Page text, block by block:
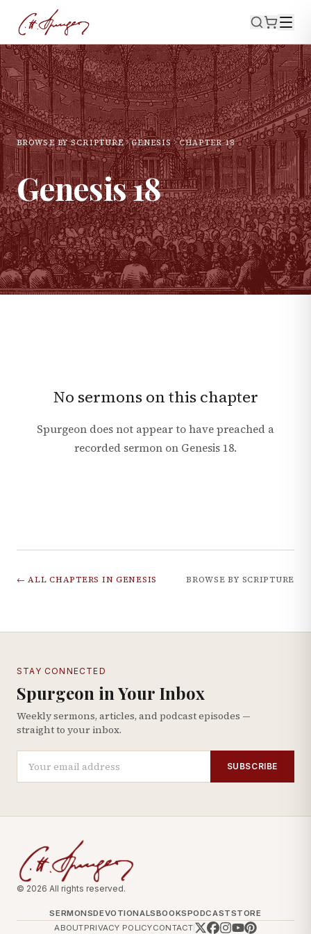
BROWSE BY SCRIPTURE GENESIS CHAPTER18
Genesis18
No sermons on this chapter
Spurgeon does not appear to have preached a
recorded sermon on Genesis 18.
← ALL CHAPTERS IN GENESIS BROWSE BY SCRIPTURE
STAY CONNECTED
Spurgeon in Your Inbox
Weekly sermons, articles, and podcast episodes —
straight to your inbox.
SUBSCRIBE
© 2026 All rights reserved.
SERMONSDEVOTIONALSBOOKSPODCASTSTORE
ABOUTPRIVACY POLICYCONTACT